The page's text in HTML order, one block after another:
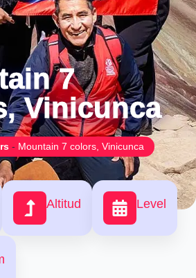
7
Vinicunca
- Mountain 7 colors, Vinicunca
Altitud Level